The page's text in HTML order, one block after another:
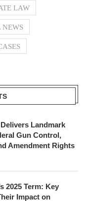
LAW
NEWS
Landmark
Gun Control,
Amendment Rights
2025 Term: Key
Impact on